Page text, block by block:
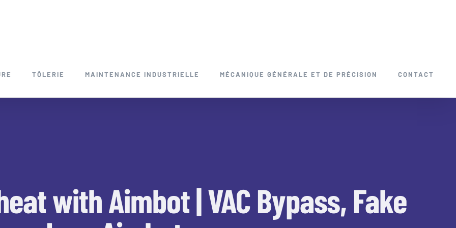
TÔLERIE MAINTENANCE INDUSTRIELLE MÉCANIQUE GÉNÉRALE ET DE PRÉCISION CONTACT
with Aimbot | VAC Bypass, Fake